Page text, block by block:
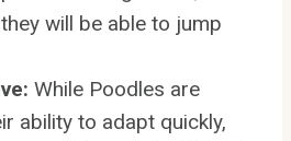
will be able to jump
While Poodles are
ability to adapt quickly,